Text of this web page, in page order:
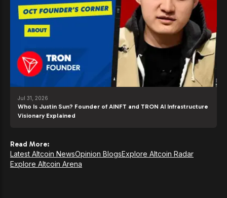
Jul 31, 2026
Who Is Justin Sun? Founder of AINFT and TRON AI Infrastructure
Visionary Explained
Read More:
Latest Altcoin NewsOpinion BlogsExplore Altcoin Radar
Explore Altcoin Arena